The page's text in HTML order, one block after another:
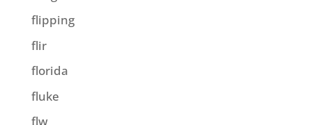
flipping
flir
florida
fluke
flw